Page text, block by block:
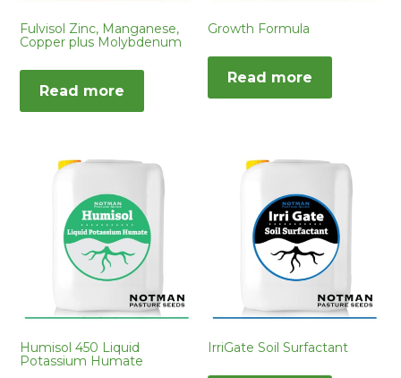
Fulvisol Zinc, Manganese,
Copper plus Molybdenum
Read more
Growth Formula
Read more
Humisol 450 Liquid
Potassium Humate
IrriGate Soil Surfactant